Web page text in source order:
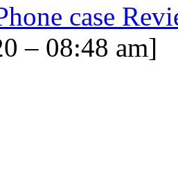
case
– 08:48 am]